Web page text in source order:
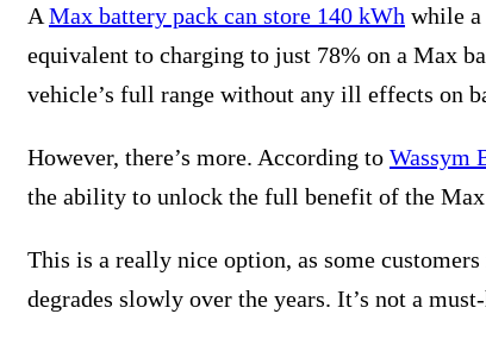
A Max battery pack can store 140 kWh while a
equivalent to charging to just 78% on a Max
vehicle’s full range without any ill effects on
However, there’s more. According to Wassym
the ability to unlock the full benefit of the
This is a really nice option, as some
degrades slowly over the years. It’s not a